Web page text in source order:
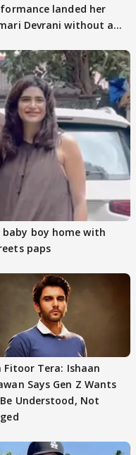
landed her
Devrani without an
boy home with
paps
Fitoor Tera: Ishaan
Says Gen Z Wants
Understood, Not